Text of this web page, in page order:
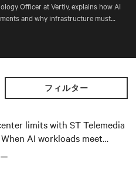
Officer at Vertiv, explains how AI
and why infrastructure must
processing units (GPUs).
フィルター
limits with ST Telemedia
AI workloads meet
power infrastructure